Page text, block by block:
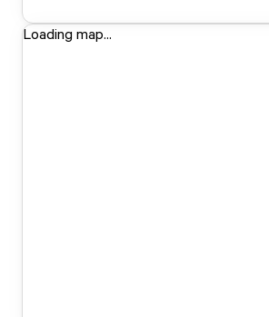
Loading map...